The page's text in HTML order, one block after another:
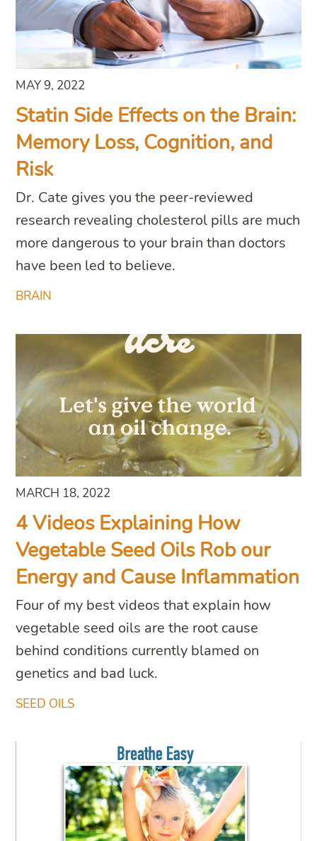
BRAIN
MAY 9, 2022
Statin Side Effects on the Brain:
Memory Loss, Cognition, and
Risk
Dr. Cate gives you the peer-reviewed
research revealing cholesterol pills are much
more dangerous to your brain than doctors
have been led to believe.
SEED OILS
MARCH 18, 2022
4 Videos Explaining How
Vegetable Seed Oils Rob our
Energy and Cause Inflammation
Four of my best videos that explain how
vegetable seed oils are the root cause
behind conditions currently blamed on
genetics and bad luck.